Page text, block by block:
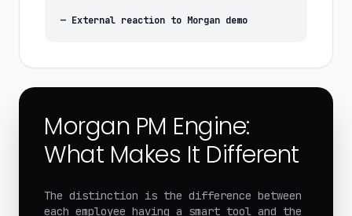
— External reaction to Morgan demo
Morgan PM Engine:
What Makes It Different
The distinction is the difference between
each employee having a smart tool and the